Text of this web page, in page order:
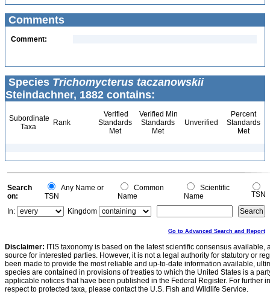
Comments
Comment:
Species Trichomycterus taczanowskii
Steindachner, 1882 contains:
Subordinate
Taxa
Rank
Verified
Standards
Met
Verified Min
Standards
Met
Unverified
Percent
Standards
Met
Search
on:
Any Name or
TSN
Common
Name
Scientific
Name
TSN
In:
Kingdom
Go to Advanced Search and Report
Disclaimer: ITIS taxonomy is based on the latest scientific consensus
source for interested parties. However, it is not a legal authority for statutory or
been made to provide the most reliable and up-to-date information available,
species are contained in provisions of treaties to which the United States is a
applicable notices that have been published in the Federal Register. For further
respect to protected taxa, please contact the U.S. Fish and Wildlife Service.